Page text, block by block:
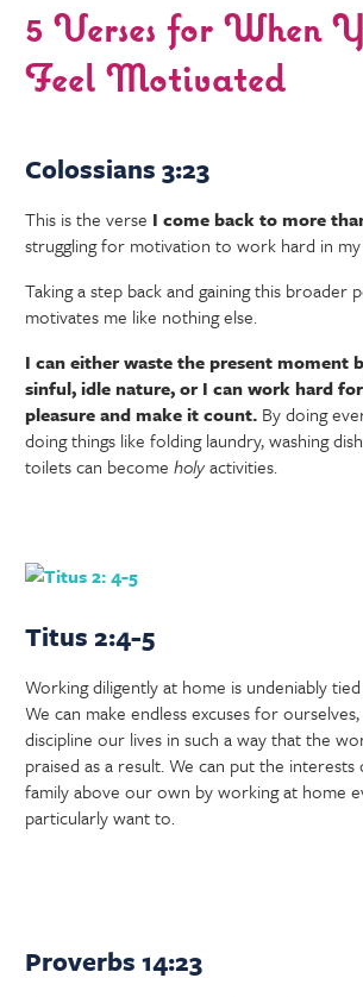
5 Verses for When
Feel Motivated
Colossians 3:23
This is the verse I come back to more
struggling for motivation to work hard in
Taking a step back and gaining this broader
motivates me like nothing else.
I can either waste the present moment
sinful, idle nature, or I can work hard for
pleasure and make it count. By doing
doing things like folding laundry, washing
toilets can becomeholyactivities.
Titus 2:4-5
Working diligently at home is undeniably
We can make endless excuses for
discipline our lives in such a way that the
praised as a result. We can put the
family above our own by working at home
particularly want to.
Proverbs 14:23